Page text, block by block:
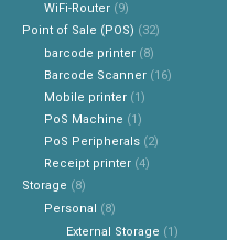
WiFi-Router (9)
Point of Sale (POS) (32)
barcode printer (8)
Barcode Scanner (16)
Mobile printer (1)
PoS Machine (1)
PoS Peripherals (2)
Receipt printer (4)
Storage (8)
Personal (8)
External Storage (1)